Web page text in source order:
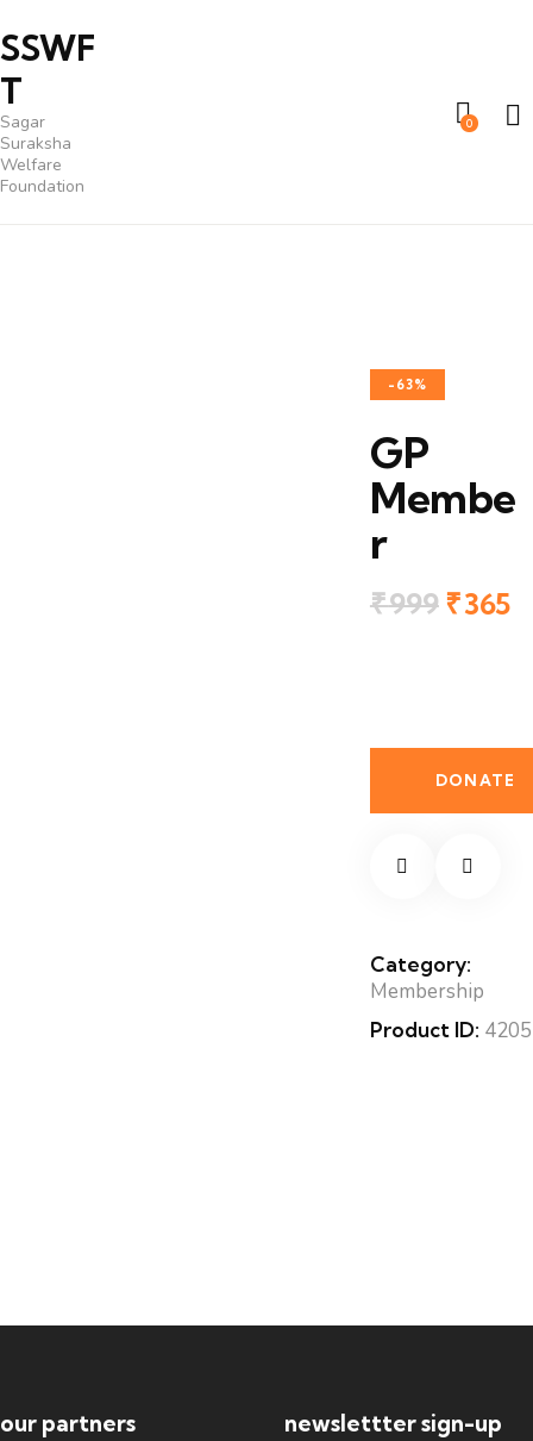
SSWF
T
Sagar
Suraksha
Welfare
Foundation
0
-63%
GP
Membe
r
₹999 ₹365
DONATE
Category:
Membership
Product ID: 4205
our partners newslettter sign-up